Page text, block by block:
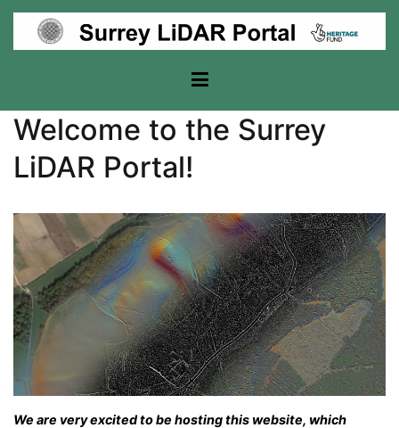
Skip
content
Welcome to the Surrey
LiDAR Portal!
We are very excited to be hosting this website, which